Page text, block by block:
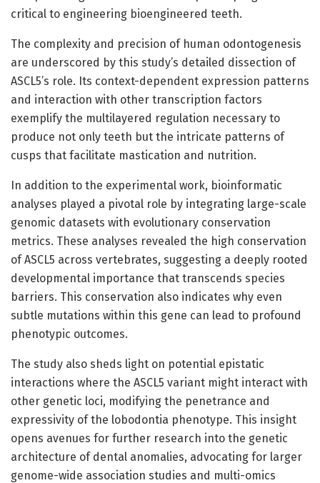
critical to engineering bioengineered teeth.
The complexity and precision of human odontogenesis
are underscored by this study’s detailed dissection of
ASCL5’s role. Its context-dependent expression patterns
and interaction with other transcription factors
exemplify the multilayered regulation necessary to
produce not only teeth but the intricate patterns of
cusps that facilitate mastication and nutrition.
In addition to the experimental work, bioinformatic
analyses played a pivotal role by integrating large-scale
genomic datasets with evolutionary conservation
metrics. These analyses revealed the high conservation
of ASCL5 across vertebrates, suggesting a deeply rooted
developmental importance that transcends species
barriers. This conservation also indicates why even
subtle mutations within this gene can lead to profound
phenotypic outcomes.
The study also sheds light on potential epistatic
interactions where the ASCL5 variant might interact with
other genetic loci, modifying the penetrance and
expressivity of the lobodontia phenotype. This insight
opens avenues for further research into the genetic
architecture of dental anomalies, advocating for larger
genome-wide association studies and multi-omics